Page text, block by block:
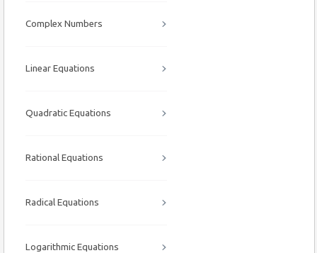
Complex Numbers
Linear Equations
Quadratic Equations
Rational Equations
Radical Equations
Logarithmic Equations